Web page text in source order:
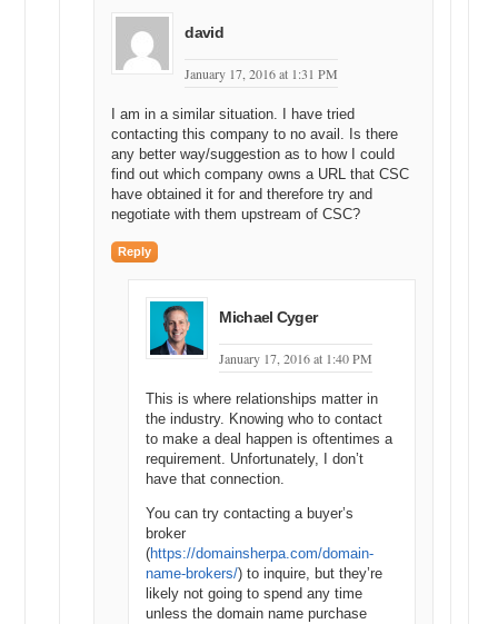
david
January 17, 2016 at 1:31 PM
I am in a similar situation. I have tried
contacting this company to no avail. Is there
any better way/suggestion as to how I could
find out which company owns a URL that CSC
have obtained it for and therefore try and
negotiate with them upstream of CSC?
Reply
Michael Cyger
January 17, 2016 at 1:40 PM
This is where relationships matter in
the industry. Knowing who to contact
to make a deal happen is oftentimes a
requirement. Unfortunately, I don’t
have that connection.
You can try contacting a buyer’s
broker
(https://domainsherpa.com/domain-
name-brokers/) to inquire, but they’re
likely not going to spend any time
unless the domain name purchase